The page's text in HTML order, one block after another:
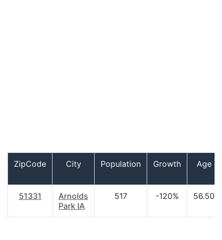
ZipCode City Population Growth Age
51331
Arnolds
Park IA
517 -120% 56.50